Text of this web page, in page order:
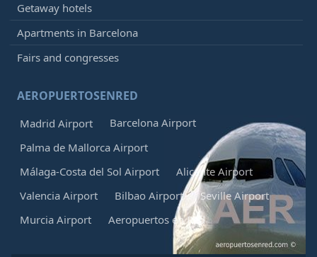
Getaway hotels
Apartments in Barcelona
Fairs and congresses
AEROPUERTOSENRED
Madrid Airport
Barcelona Airport
Palma de Mallorca Airport
Málaga-Costa del Sol Airport
Alicante Airport
Valencia Airport
Bilbao Airport
Seville Airport
Murcia Airport
Aeropuertos en Red